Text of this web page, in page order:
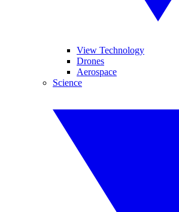
View Technology
Drones
Aerospace
Science